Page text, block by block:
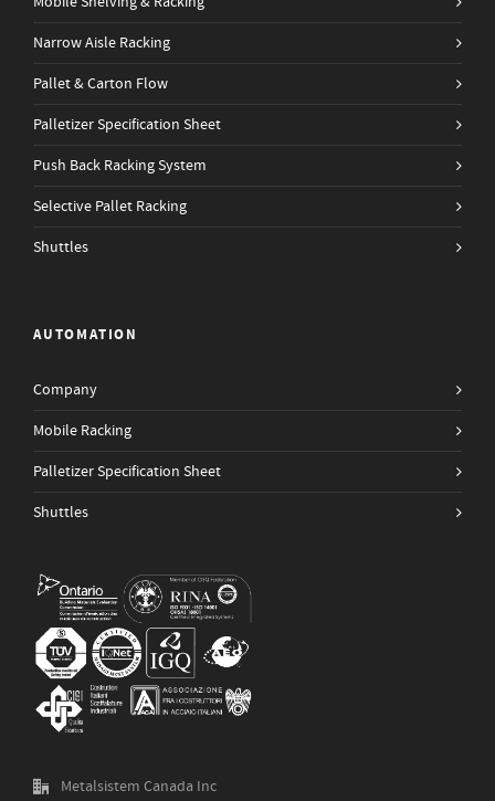
Narrow Aisle Racking
Pallet & Carton Flow
Palletizer Specification Sheet
Push Back Racking System
Selective Pallet Racking
Shuttles
AUTOMATION
Company
Mobile Racking
Palletizer Specification Sheet
Shuttles
Metalsistem Canada Inc